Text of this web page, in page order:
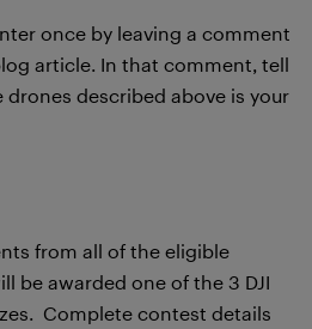
once by leaving a comment
article. In that comment, tell
described above is your
from all of the eligible
be awarded one of the 3 DJI
Complete contest details